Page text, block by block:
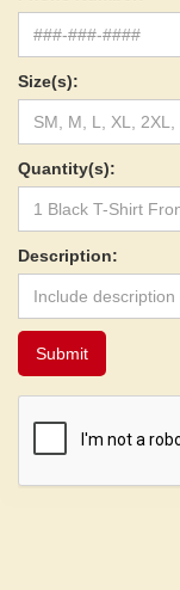
Size(s):
Quantity(s):
Description: